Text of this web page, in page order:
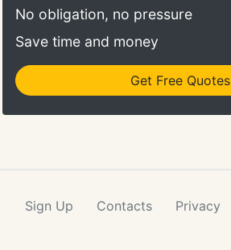
No obligation, no pressure
Save time and money
Get Free Quotes
Sign Up Contacts Privacy